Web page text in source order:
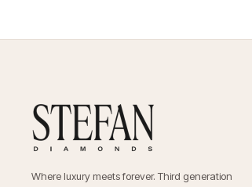
Where luxury meets forever. Third generation